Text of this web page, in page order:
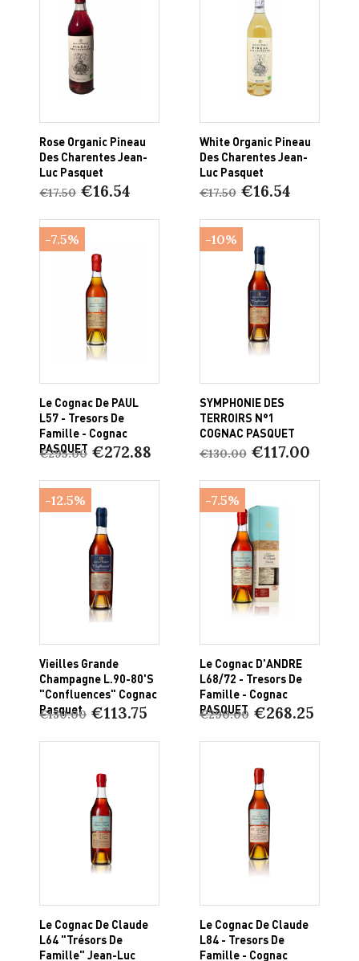
Rose Organic Pineau
Des Charentes Jean-
Luc Pasquet
€17.50 €16.54
White Organic Pineau
Des Charentes Jean-
Luc Pasquet
€17.50 €16.54
Le Cognac De PAUL
L57 - Tresors De
Famille - Cognac
PASQUET
€295.00 €272.88
-7.5%
SYMPHONIE DES
TERROIRS N°1
COGNAC PASQUET
€130.00 €117.00
-10%
Vieilles Grande
Champagne L.90-80's
"Confluences" Cognac
Pasquet
€130.00 €113.75
-12.5%
Le Cognac D'ANDRE
L68/72 - Tresors De
Famille - Cognac
PASQUET
€290.00 €268.25
-7.5%
Le Cognac De Claude
L64 "Trésors De
Famille" Jean-Luc
Le Cognac De Claude
L84 - Tresors De
Famille - Cognac